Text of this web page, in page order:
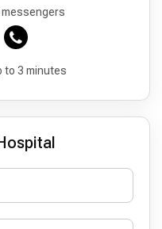
to 3 minutes